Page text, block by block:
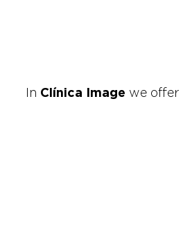
In Clínica Image we offer